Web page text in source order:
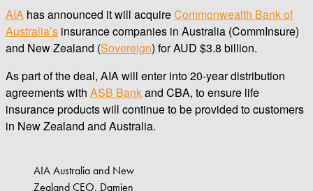
AIA has announced it will acquireCommonwealth Bank of
Australia’s insurance companies in Australia (CommInsure)
and New Zealand (Sovereign) for AUD $3.8 billion.
As part of the deal, AIA will enter into 20-year distribution
agreements with ASB Bankand CBA, to ensure life
insurance products will continue to be provided to customers
in New Zealand and Australia.
AIA Australia and New
Zealand CEO, Damien